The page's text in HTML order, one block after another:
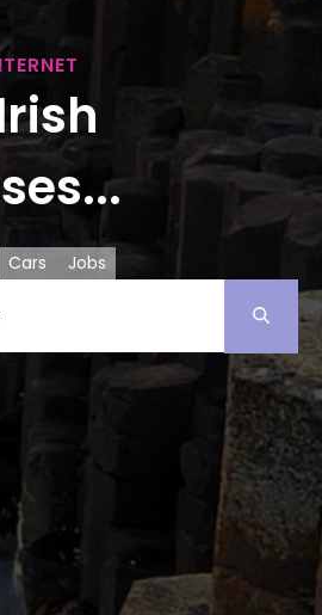
Cars Jobs